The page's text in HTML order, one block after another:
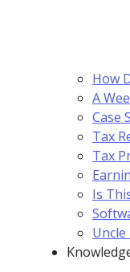
How
A
Case
Tax
Tax
Is